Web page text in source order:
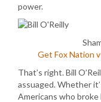
power.
Get Fox Nation
That’s right. Bill
assuaged. Whether
Americans who